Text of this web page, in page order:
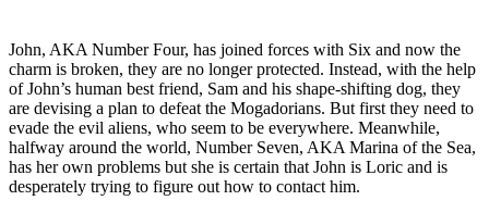
John, AKA Number Four, has joined forces with Six and now the
charm is broken, they are no longer protected. Instead, with the help
of John’s human best friend, Sam and his shape-shifting dog, they
are devising a plan to defeat the Mogadorians. But first they need to
evade the evil aliens, who seem to be everywhere. Meanwhile,
halfway around the world, Number Seven, AKA Marina of the Sea,
has her own problems but she is certain that John is Loric and is
desperately trying to figure out how to contact him.